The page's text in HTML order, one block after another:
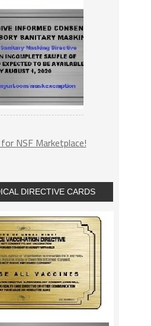
for NSF Marketplace!
DIRECTIVE CARDS